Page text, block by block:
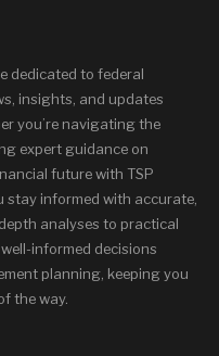
dedicated to federal
insights, and updates
you’re navigating the
expert guidance on
future with TSP
informed with accurate,
analyses to practical
informed decisions
planning, keeping you
the way.